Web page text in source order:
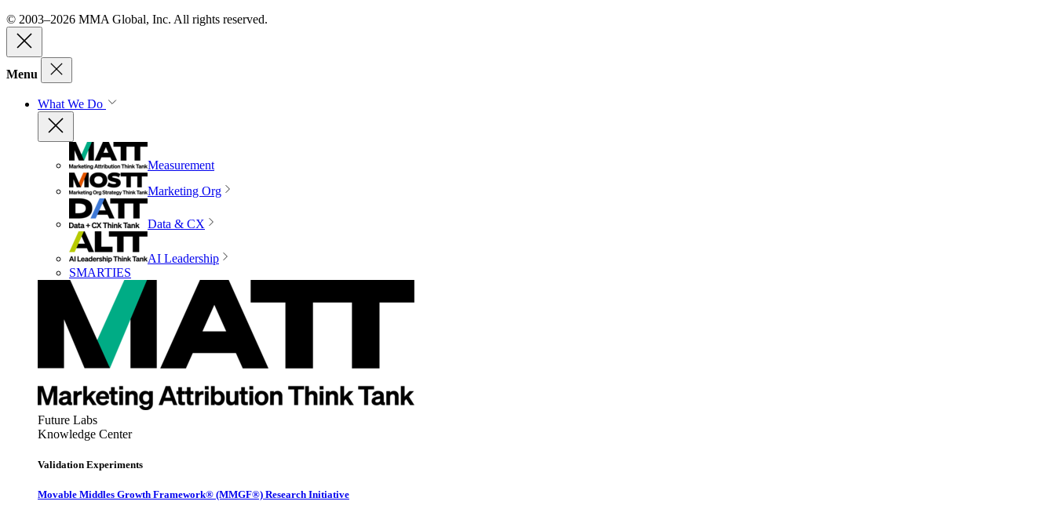
© 2003–2026 MMA Global, Inc. All rights reserved.
Menu
What We Do
Measurement
Marketing Org
Data & CX
AI Leadership
SMARTIES
Future Labs
Knowledge Center
Validation Experiments
Movable Middles Growth Framework® (MMGF®) Research Initiative